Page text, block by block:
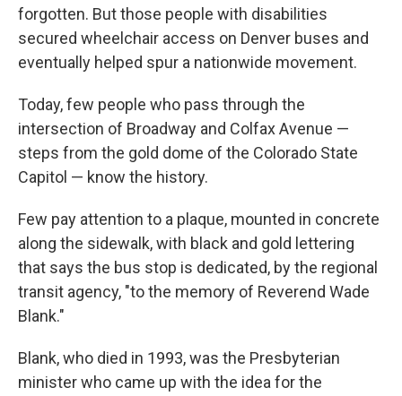
forgotten. But those people with disabilities
secured wheelchair access on Denver buses and
eventually helped spur a nationwide movement.
Today, few people who pass through the
intersection of Broadway and Colfax Avenue —
steps from the gold dome of the Colorado State
Capitol — know the history.
Few pay attention to a plaque, mounted in concrete
along the sidewalk, with black and gold lettering
that says the bus stop is dedicated, by the regional
transit agency, "to the memory of Reverend Wade
Blank."
Blank, who died in 1993, was the Presbyterian
minister who came up with the idea for the